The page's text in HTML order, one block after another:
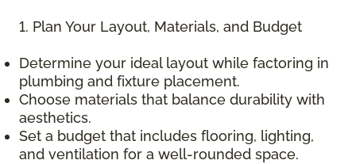
1. Plan Your Layout, Materials, and Budget
Determine your ideal layout while factoring in
plumbing and fixture placement.
Choose materials that balance durability with
aesthetics.
Set a budget that includes flooring, lighting,
and ventilation for a well-rounded space.